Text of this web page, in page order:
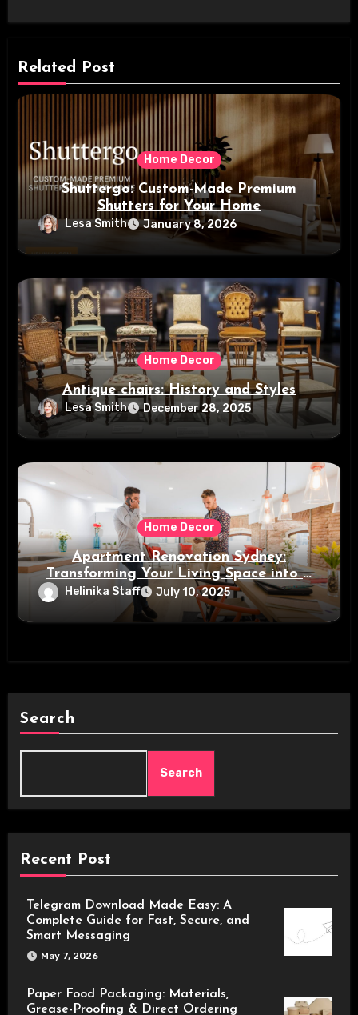
Related Post
Home Decor
Shuttergo: Custom-Made Premium
Shutters for Your Home
Lesa Smith January 8, 2026
Home Decor
Antique chairs: History and Styles
Lesa Smith December 28, 2025
Home Decor
Apartment Renovation Sydney:
Transforming Your Living Space into a
Modern Oasis
Helinika Staff July 10, 2025
Search
Search
Recent Post
Telegram Download Made Easy: A
Complete Guide for Fast, Secure, and
Smart Messaging
May 7, 2026
Paper Food Packaging: Materials,
Grease-Proofing & Direct Ordering